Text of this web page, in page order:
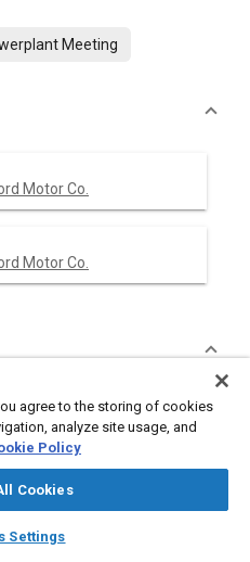
auto_awesome
SAE AI Chat
Meeting
Motor Co.
Motor Co.
Apparatus is used to evaluate
air release properties of
fluids. By this method it is
operation.
rate, temperature, pressure
a rating procedure for
agree to the storing of cookies
analyze site usage, and
Policy
Cookies
Settings